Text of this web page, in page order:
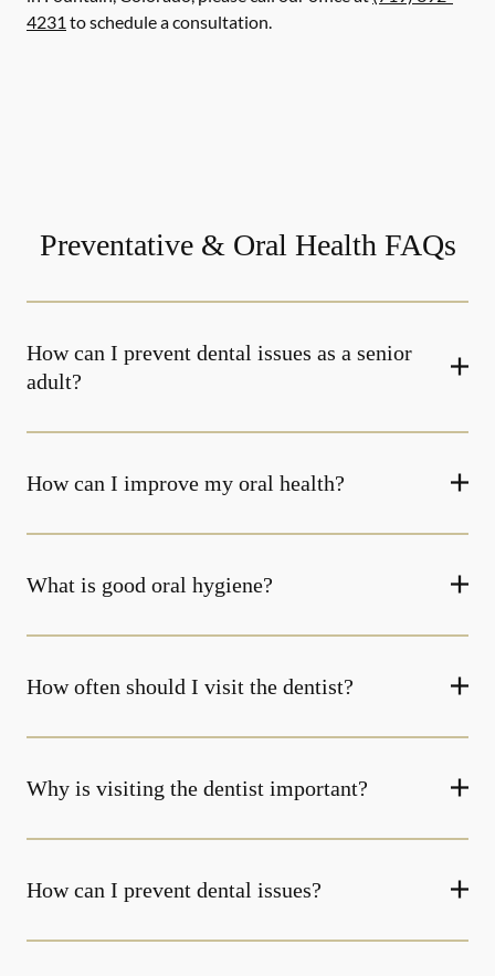
4231 to schedule a consultation.
Preventative & Oral Health FAQs
How can I prevent dental issues as a senior
adult?
How can I improve my oral health?
What is good oral hygiene?
How often should I visit the dentist?
Why is visiting the dentist important?
How can I prevent dental issues?